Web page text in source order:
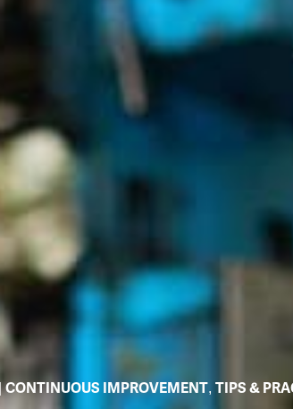
|CONTINUOUS IMPROVEMENT, TIPS &